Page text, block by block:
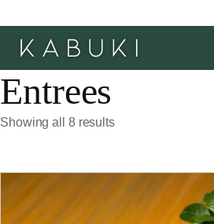
Entrees
Showing all 8 results